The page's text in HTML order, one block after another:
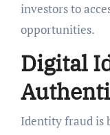
investors to
opportunities.
Digital
Identity fraud is